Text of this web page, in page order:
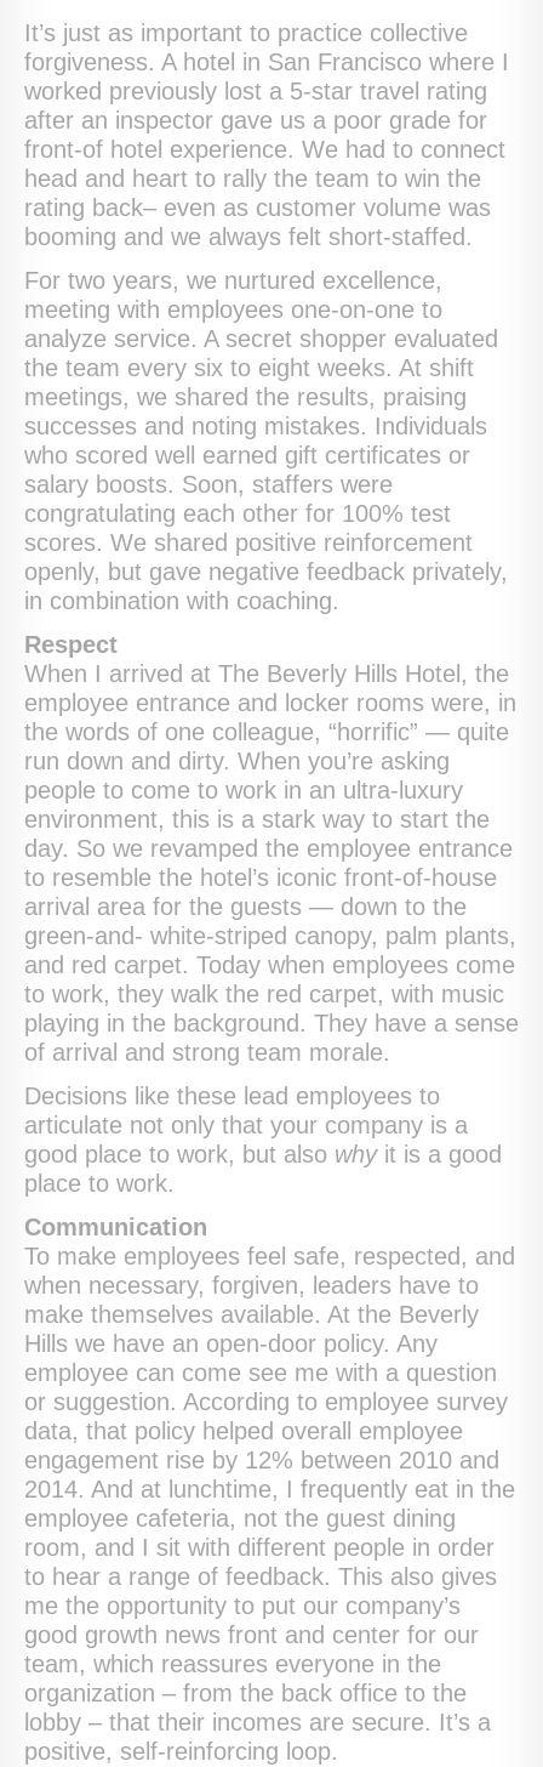
It’s just as important to practice collective
forgiveness. A hotel in San Francisco where I
worked previously lost a 5-star travel rating
after an inspector gave us a poor grade for
front-of hotel experience. We had to connect
head and heart to rally the team to win the
rating back– even as customer volume was
booming and we always felt short-staffed.
For two years, we nurtured excellence,
meeting with employees one-on-one to
analyze service. A secret shopper evaluated
the team every six to eight weeks. At shift
meetings, we shared the results, praising
successes and noting mistakes. Individuals
who scored well earned gift certificates or
salary boosts. Soon, staffers were
congratulating each other for 100% test
scores. We shared positive reinforcement
openly, but gave negative feedback privately,
in combination with coaching.
Respect
When I arrived at The Beverly Hills Hotel, the
employee entrance and locker rooms were, in
the words of one colleague, “horrific” — quite
run down and dirty. When you’re asking
people to come to work in an ultra-luxury
environment, this is a stark way to start the
day. So we revamped the employee entrance
to resemble the hotel’s iconic front-of-house
arrival area for the guests — down to the
green-and- white-striped canopy, palm plants,
and red carpet. Today when employees come
to work, they walk the red carpet, with music
playing in the background. They have a sense
of arrival and strong team morale.
Decisions like these lead employees to
articulate not only that your company is a
good place to work, but also whyit is a good
place to work.
Communication
To make employees feel safe, respected, and
when necessary, forgiven, leaders have to
make themselves available. At the Beverly
Hills we have an open-door policy. Any
employee can come see me with a question
or suggestion. According to employee survey
data, that policy helped overall employee
engagement rise by 12% between 2010 and
2014. And at lunchtime, I frequently eat in the
employee cafeteria, not the guest dining
room, and I sit with different people in order
to hear a range of feedback. This also gives
me the opportunity to put our company’s
good growth news front and center for our
team, which reassures everyone in the
organization – from the back office to the
lobby – that their incomes are secure. It’s a
positive, self-reinforcing loop.